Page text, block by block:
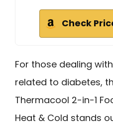
Check
For those dealing with
related to diabetes,
Thermacool 2-in-1
Heat & Cold stands